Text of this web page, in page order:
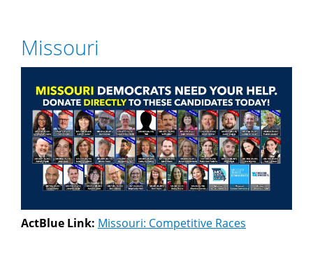
Missouri
ActBlue Link: Missouri: Competitive Races